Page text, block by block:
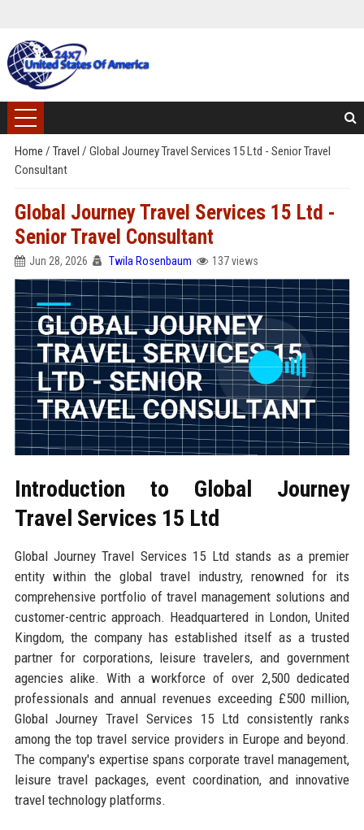
Home / Travel / Global Journey Travel Services 15 Ltd - Senior Travel
Consultant
Global Journey Travel Services 15 Ltd -
Senior Travel Consultant
Jun 28, 2026 Twila Rosenbaum 137 views
Introduction to Global Journey
Travel Services 15 Ltd
Global Journey Travel Services 15 Ltd stands as a premier
entity within the global travel industry, renowned for its
comprehensive portfolio of travel management solutions and
customer-centric approach. Headquartered in London, United
Kingdom, the company has established itself as a trusted
partner for corporations, leisure travelers, and government
agencies alike. With a workforce of over 2,500 dedicated
professionals and annual revenues exceeding £500 million,
Global Journey Travel Services 15 Ltd consistently ranks
among the top travel service providers in Europe and beyond.
The company's expertise spans corporate travel management,
leisure travel packages, event coordination, and innovative
travel technology platforms.